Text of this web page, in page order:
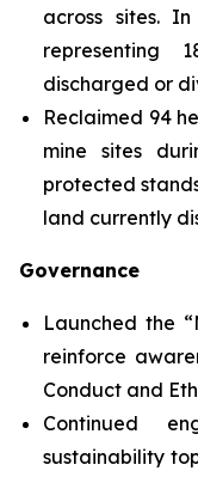
across sites.
representing
discharged or
Reclaimed 94
mine sites
protected
land currently
Governance
Launched the
reinforce
Conduct and
Continued
sustainability